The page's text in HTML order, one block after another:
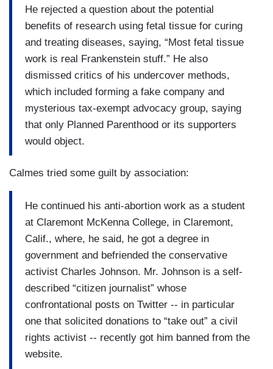
He rejected a question about the potential
benefits of research using fetal tissue for curing
and treating diseases, saying, “Most fetal tissue
work is real Frankenstein stuff.” He also
dismissed critics of his undercover methods,
which included forming a fake company and
mysterious tax-exempt advocacy group, saying
that only Planned Parenthood or its supporters
would object.
Calmes tried some guilt by association:
He continued his anti-abortion work as a student
at Claremont McKenna College, in Claremont,
Calif., where, he said, he got a degree in
government and befriended the conservative
activist Charles Johnson. Mr. Johnson is a self-
described “citizen journalist” whose
confrontational posts on Twitter -- in particular
one that solicited donations to “take out” a civil
rights activist -- recently got him banned from the
website.